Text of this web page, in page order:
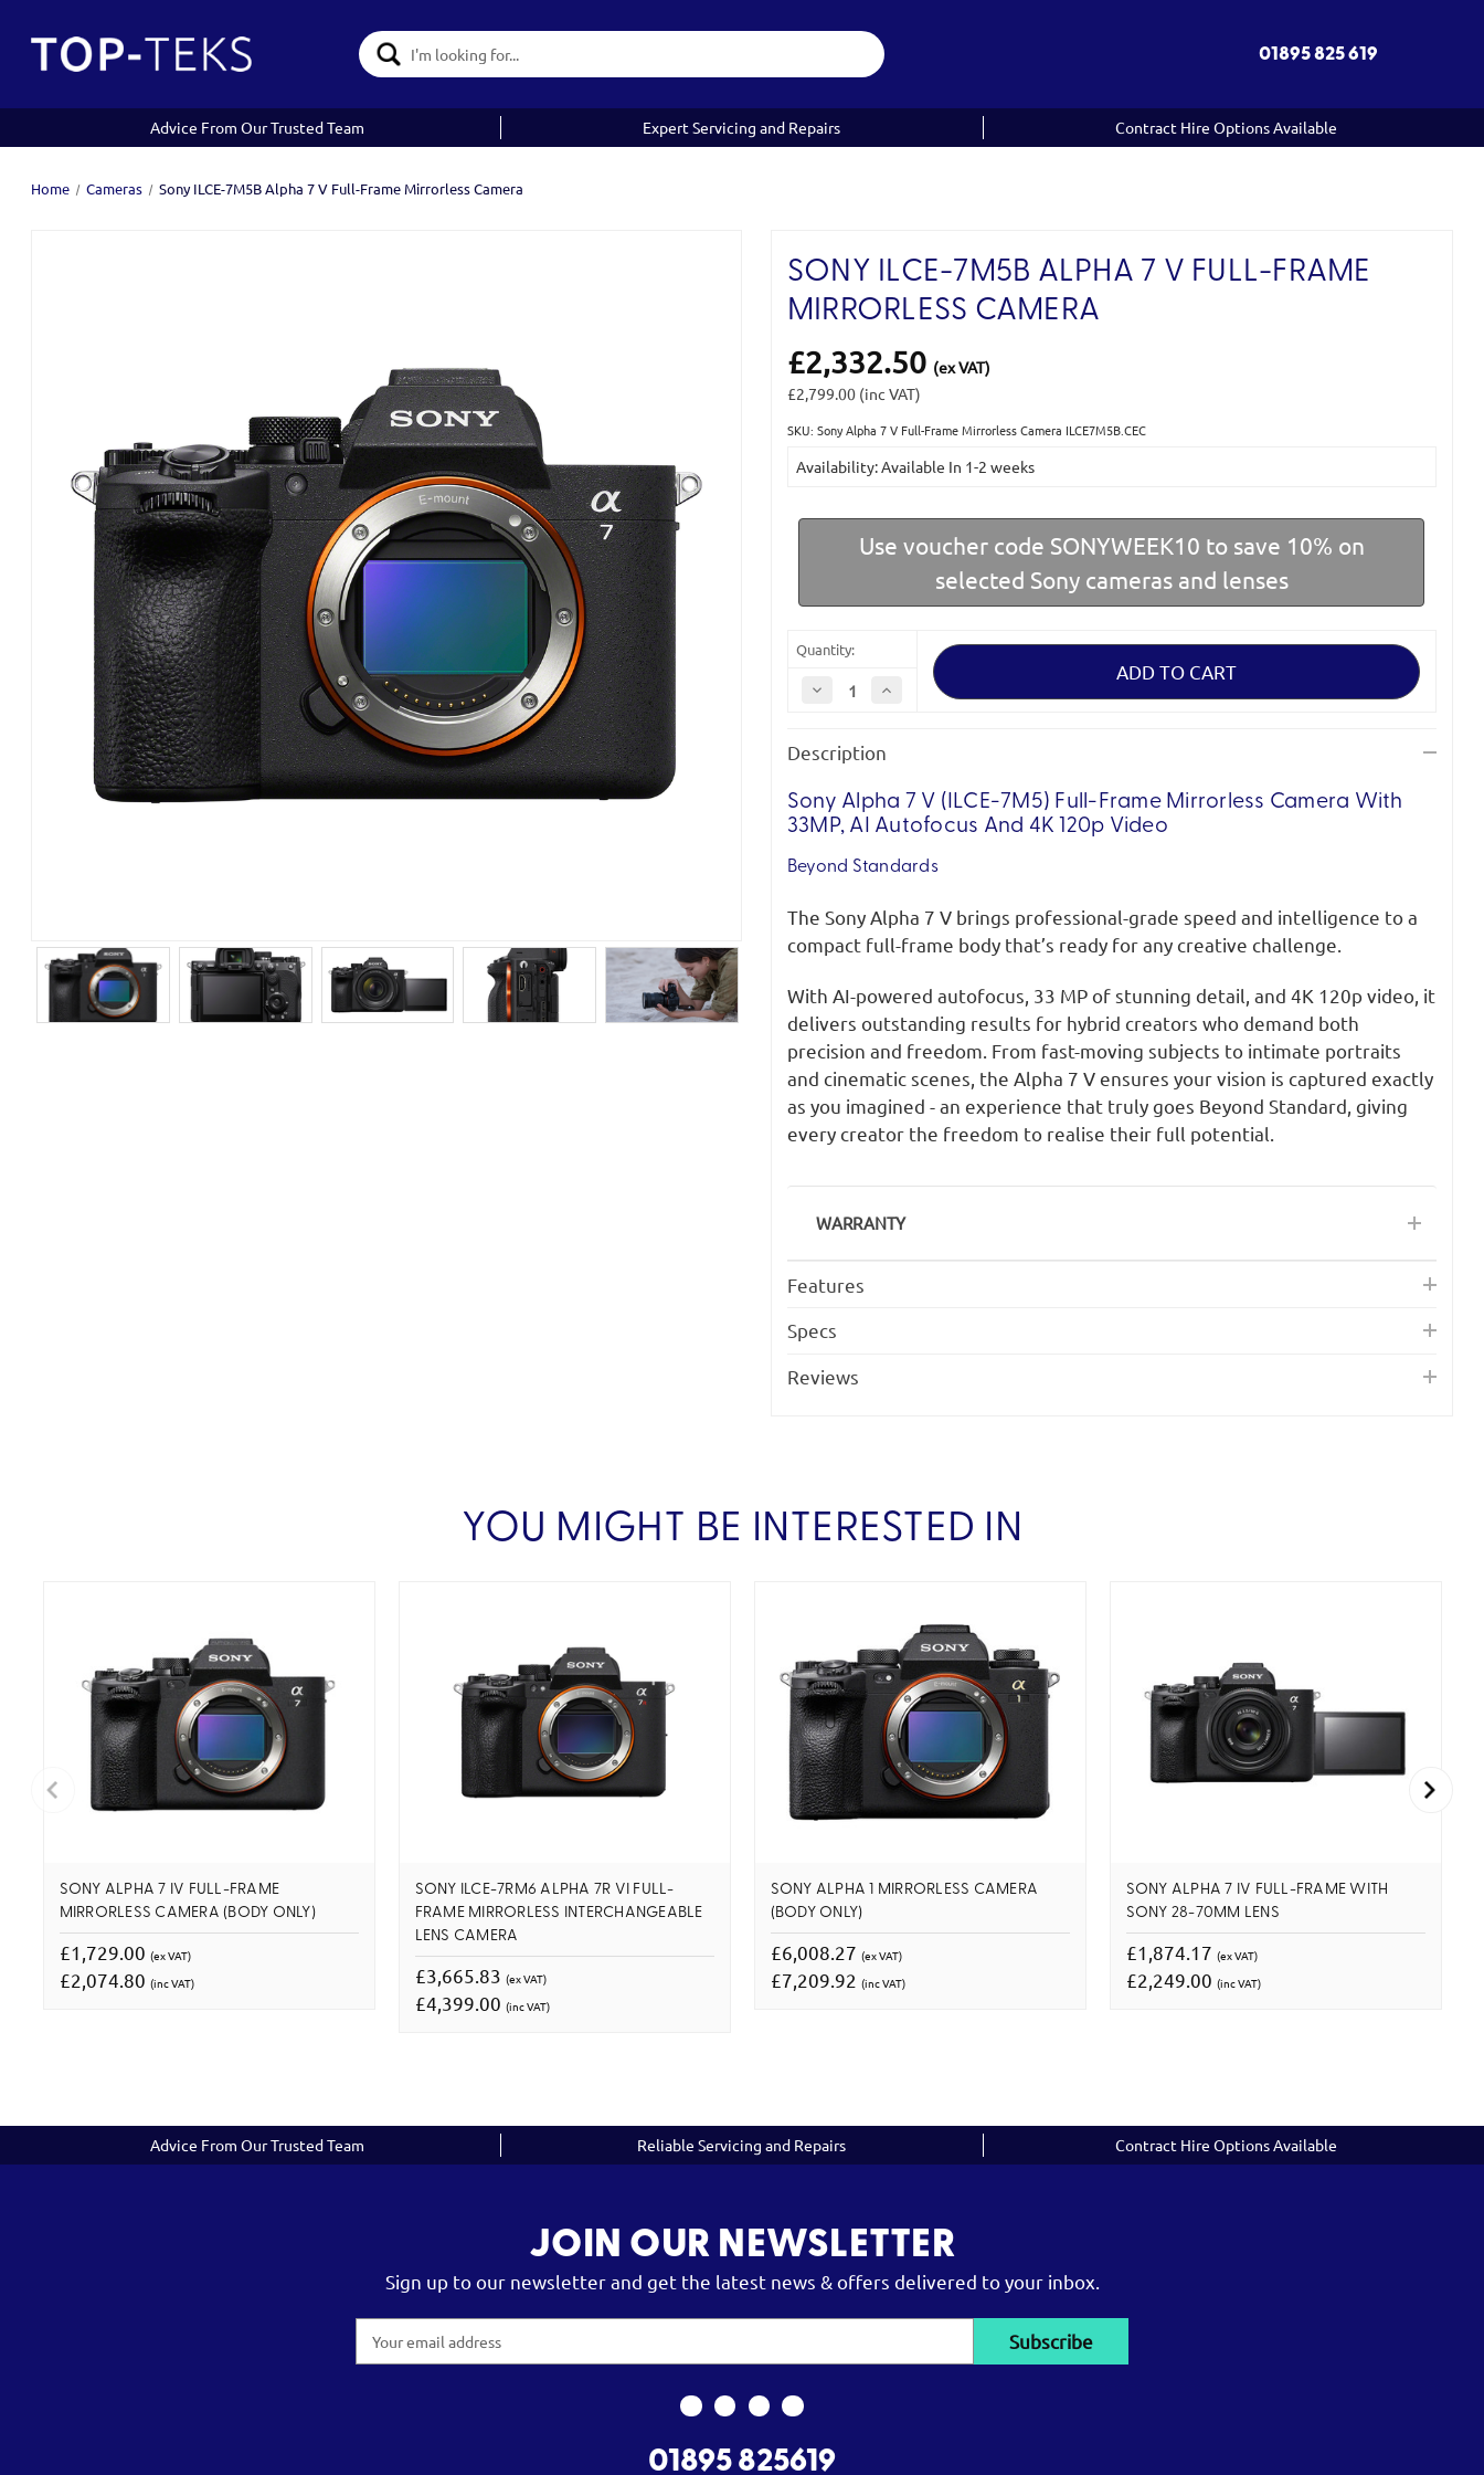
Search
Keyword:
01895 825 619
Advice From Our Trusted Team Expert Servicing and Repairs Contract Hire Options Available
Home Cameras Sony ILCE-7M5B Alpha 7 V Full-Frame Mirrorless Camera
SONY ILCE-7M5B ALPHA 7 V FULL-FRAME
MIRRORLESS CAMERA
£2,332.50 (ex VAT)
£2,799.00 (inc VAT)
SKU: Sony Alpha 7 V Full-Frame Mirrorless Camera ILCE7M5B.CEC
Stock:
Availability: Available In 1-2 weeks
Use voucher code SONYWEEK10 to save 10% on
selected Sony cameras and lenses
Quantity:
Decrease
Quantity
ILCE-
7M5B
7
V
Full-
Mirrorless
Camera
Increase
ILCE-
7M5B
7
V
Full-
Mirrorless
Camera
Description
Sony Alpha 7 V (ILCE-7M5) Full-Frame Mirrorless Camera With
33MP, AI Autofocus And 4K 120p Video
Beyond Standards
The Sony Alpha 7 V brings professional-grade speed and intelligence to a
compact full-frame body that’s ready for any creative challenge.
With AI-powered autofocus, 33 MP of stunning detail, and 4K 120p video, it
delivers outstanding results for hybrid creators who demand both
precision and freedom. From fast-moving subjects to intimate portraits
and cinematic scenes, the Alpha 7 V ensures your vision is captured exactly
as you imagined - an experience that truly goes Beyond Standard, giving
every creator the freedom to realise their full potential.
WARRANTY
Features
Specs
Reviews
YOU MIGHT BE INTERESTED IN
SONY ALPHA 7 IV FULL-FRAME
MIRRORLESS CAMERA (BODY ONLY)
£1,729.00 (ex VAT)
£2,074.80 (inc VAT)
SONY ILCE-7RM6 ALPHA 7R VI FULL-
FRAME MIRRORLESS INTERCHANGEABLE
LENS CAMERA
£3,665.83 (ex VAT)
£4,399.00 (inc VAT)
SONY ALPHA 1 MIRRORLESS CAMERA
(BODY ONLY)
£6,008.27 (ex VAT)
£7,209.92 (inc VAT)
SONY ALPHA 7 IV FULL-FRAME WITH
SONY 28-70MM LENS
£1,874.17 (ex VAT)
£2,249.00 (inc VAT)
Advice From Our Trusted Team Reliable Servicing and Repairs Contract Hire Options Available
JOIN OUR NEWSLETTER
Sign up to our newsletter and get the latest news & offers delivered to your inbox.
Address
01895 825619